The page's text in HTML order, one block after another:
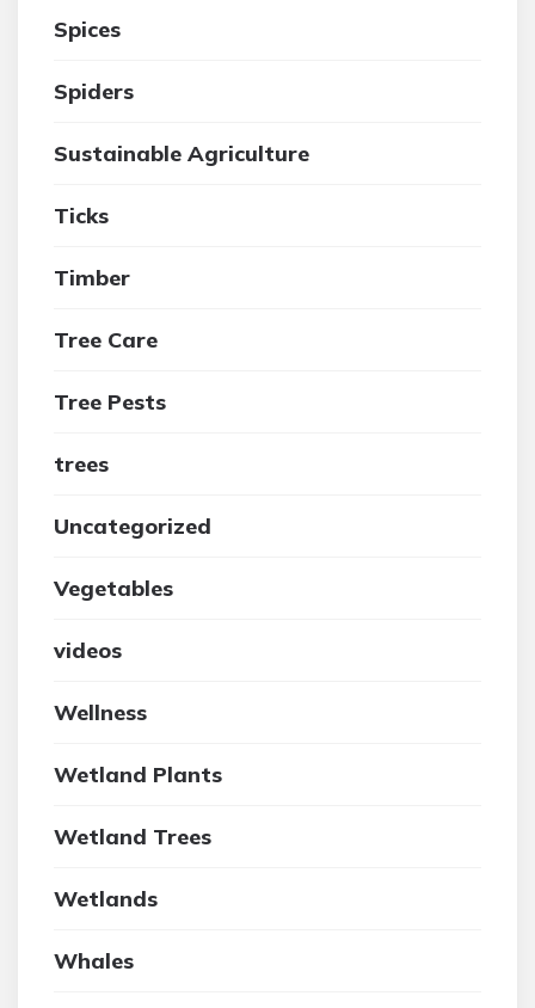
Spices
Spiders
Sustainable Agriculture
Ticks
Timber
Tree Care
Tree Pests
trees
Uncategorized
Vegetables
videos
Wellness
Wetland Plants
Wetland Trees
Wetlands
Whales